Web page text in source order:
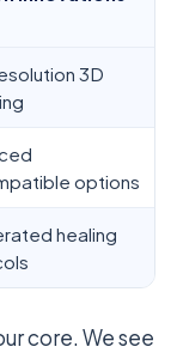
3D
options
healing
core. We see